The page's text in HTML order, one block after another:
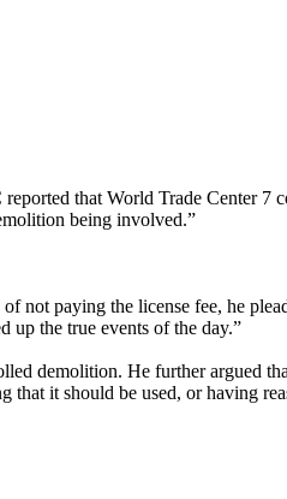
that World Trade Center 7
being involved.”
not paying the license fee, he
up the true events of the day.”
demolition. He further argued
it should be used, or having